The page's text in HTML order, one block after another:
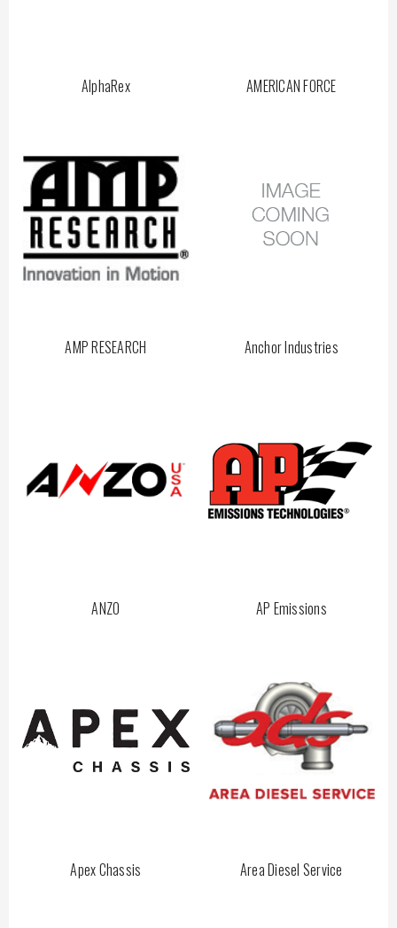
AlphaRex AMERICAN FORCE
AMP RESEARCH Anchor Industries
ANZO AP Emissions
Apex Chassis Area Diesel Service